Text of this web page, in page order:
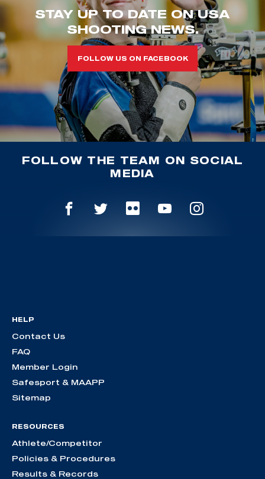
STAY UP TO DATE ON USA
SHOOTING NEWS.
FOLLOW US ON FACEBOOK
FOLLOW THE TEAM ON SOCIAL
MEDIA
HELP
Contact Us
FAQ
Member Login
Safesport & MAAPP
Sitemap
RESOURCES
Athlete/Competitor
Policies & Procedures
Results & Records